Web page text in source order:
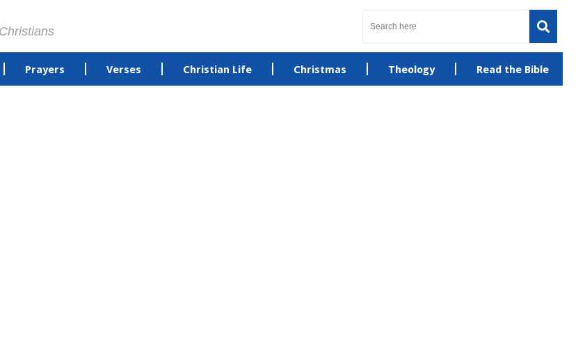
Prayers Verses Christian Life Christmas Theology Read the Bible